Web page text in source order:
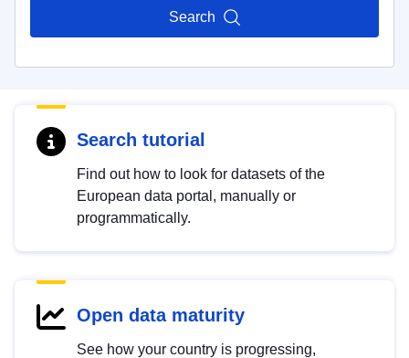
Search
Search tutorial
Find out how to look for datasets of the
European data portal, manually or
programmatically.
Open data maturity
See how your country is progressing,